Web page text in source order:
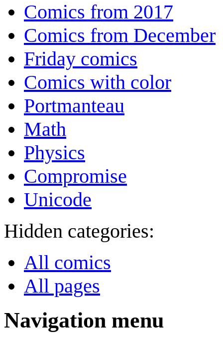
Comics from 2017
Comics from December
Friday comics
Comics with color
Portmanteau
Math
Physics
Compromise
Unicode
Hidden categories:
All comics
All pages
Navigation menu